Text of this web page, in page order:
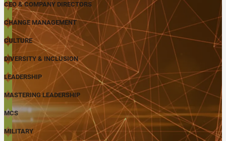
CEO & COMPANY DIRECTORS
CHANGE MANAGEMENT
CULTURE
DIVERSITY & INCLUSION
LEADERSHIP
MASTERING LEADERSHIP
MCS
MILITARY